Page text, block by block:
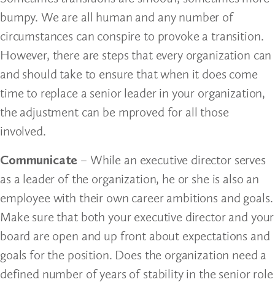
bumpy. We are all human and any number of
circumstances can conspire to provoke a transition.
However, there are steps that every organization can
and should take to ensure that when it does come
time to replace a senior leader in your organization,
the adjustment can be mproved for all those
involved.
Communicate – While an executive director serves
as a leader of the organization, he or she is also an
employee with their own career ambitions and goals.
Make sure that both your executive director and your
board are open and up front about expectations and
goals for the position. Does the organization need a
defined number of years of stability in the senior role